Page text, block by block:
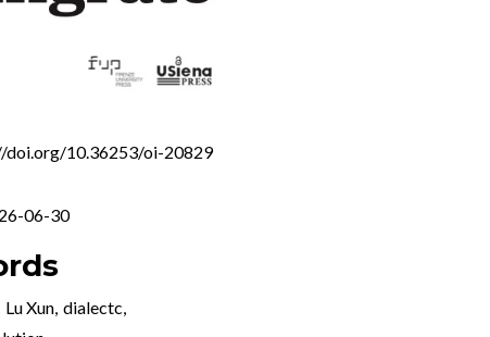
doi.org/10.36253/oi-20829
06-30
Lu Xun, dialectc,